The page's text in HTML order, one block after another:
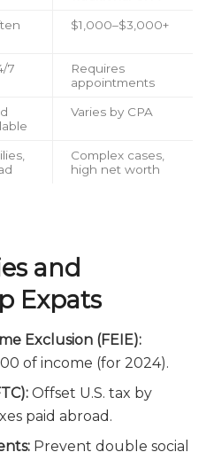
$1,000–$3,000+
7
Requires
appointments
Varies by CPA
Complex cases,
high net worth
and
Expats
Exclusion (FEIE):
of income (for 2024).
Offset U.S. tax by
paid abroad.
Prevent double social